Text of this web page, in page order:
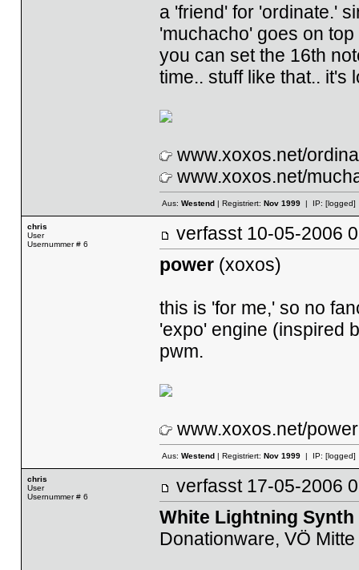
a 'friend' for 'ordinate.'
'muchacho' goes on
you can set the 16th
time.. stuff like that.. it's
www.xoxos.net/
www.xoxos.net/
Aus: Westend| Registriert: Nov 1999| IP: [logged]
chris
User
Usernummer # 6
verfasst 10-05-
power(xoxos)
this is 'for me,' so no
'expo' engine (inspired
pwm.
www.xoxos.net/
Aus: Westend| Registriert: Nov 1999| IP: [logged]
chris
User
Usernummer # 6
verfasst 17-05-
White Lightning Synth
Donationware, VÖ